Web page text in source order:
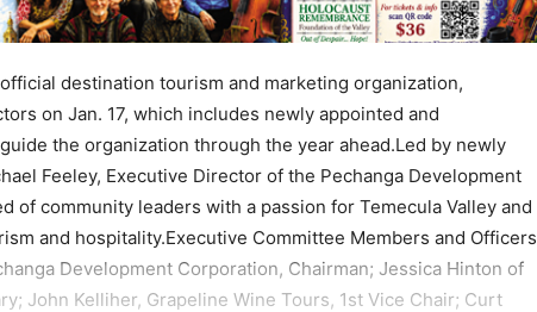
destination tourism and marketing organization,
on Jan. 17, which includes newly appointed and
the organization through the year ahead.Led by newly
Feeley, Executive Director of the Pechanga Development
of community leaders with a passion for Temecula Valley and
and hospitality.Executive Committee Members and Officers
Development Corporation, Chairman; Jessica Hinton of
John Kelliher, Grapeline Wine Tours, 1st Vice Chair; Curt